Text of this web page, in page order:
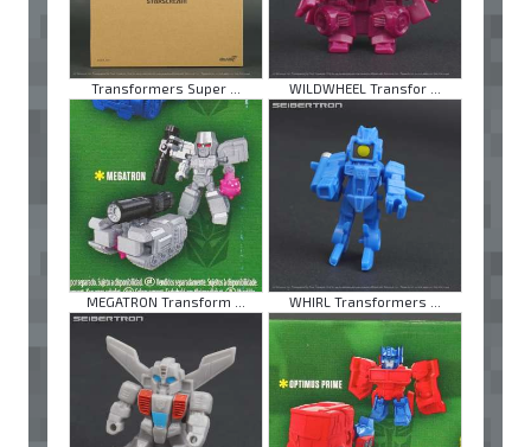
Transformers Super ... WILDWHEEL Transfor ...
MEGATRON Transform ... WHIRL Transformers ...